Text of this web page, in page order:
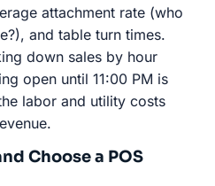
attachment rate (who
and table turn times.
down sales by hour
open until 11:00 PM is
labor and utility costs
Choose a POS